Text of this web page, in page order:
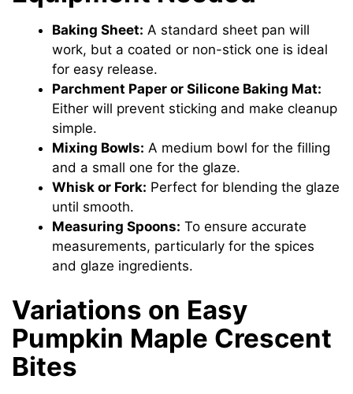
Baking Sheet: A standard sheet pan will
work, but a coated or non-stick one is ideal
for easy release.
Parchment Paper or Silicone Baking Mat:
Either will prevent sticking and make cleanup
simple.
Mixing Bowls: A medium bowl for the filling
and a small one for the glaze.
Whisk or Fork: Perfect for blending the glaze
until smooth.
Measuring Spoons: To ensure accurate
measurements, particularly for the spices
and glaze ingredients.
Variations on Easy
Pumpkin Maple Crescent
Bites